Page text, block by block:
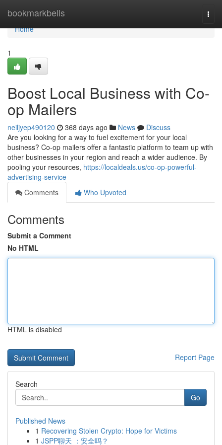
bookmarkbells
Home
Home
1
Boost Local Business with Co-
op Mailers
neiljyep490120 368 days ago News
Discuss
Are you looking for a way to fuel excitement for your local
business? Co-op mailers offer a fantastic platform to team up with
other businesses in your region and reach a wider audience. By
pooling your resources, https://localdeals.us/co-op-powerful-
advertising-service
Comments
Who Upvoted
Comments
Submit a Comment
No HTML
HTML is disabled
Report Page
Search
Go
Published News
1 Recovering Stolen Crypto: Hope for Victims
1 JSPP聊天 ：安全吗？